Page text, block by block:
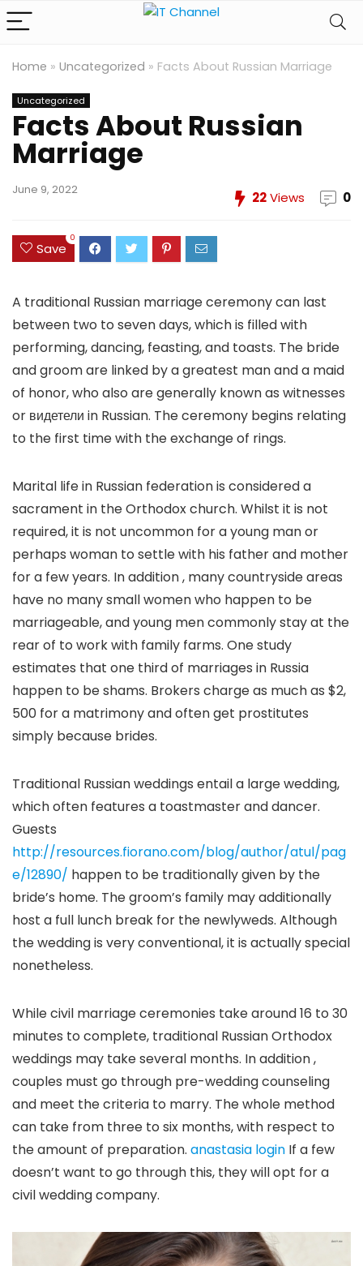
Home » Uncategorized » Facts About Russian Marriage
Uncategorized
Facts About Russian
Marriage
June 9, 2022 22Views 0
Save
0
A traditional Russian marriage ceremony can last
between two to seven days, which is filled with
performing, dancing, feasting, and toasts. The bride
and groom are linked by a greatest man and a maid
of honor, who also are generally known as witnesses
or видетели in Russian. The ceremony begins relating
to the first time with the exchange of rings.
Marital life in Russian federation is considered a
sacrament in the Orthodox church. Whilst it is not
required, it is not uncommon for a young man or
perhaps woman to settle with his father and mother
for a few years. In addition , many countryside areas
have no many small women who happen to be
marriageable, and young men commonly stay at the
rear of to work with family farms. One study
estimates that one third of marriages in Russia
happen to be shams. Brokers charge as much as $2,
500 for a matrimony and often get prostitutes
simply because brides.
Traditional Russian weddings entail a large wedding,
which often features a toastmaster and dancer.
Guests
http://resources.fiorano.com/blog/author/atul/pag
e/12890/ happen to be traditionally given by the
bride’s home. The groom’s family may additionally
host a full lunch break for the newlyweds. Although
the wedding is very conventional, it is actually special
nonetheless.
While civil marriage ceremonies take around 16 to 30
minutes to complete, traditional Russian Orthodox
weddings may take several months. In addition ,
couples must go through pre-wedding counseling
and meet the criteria to marry. The whole method
can take from three to six months, with respect to
the amount of preparation. anastasia login If a few
doesn’t want to go through this, they will opt for a
civil wedding company.